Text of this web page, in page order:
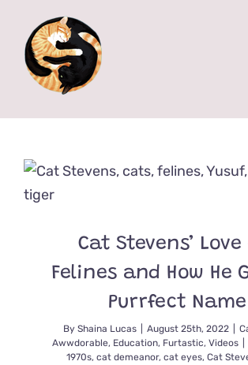
content
Cat Stevens’
Felines and How He
Purrfect Name
By Shaina Lucas August 25th, 2022
Awwdorable, Education, Furtastic, Videos
1970s, cat demeanor, cat eyes, Cat